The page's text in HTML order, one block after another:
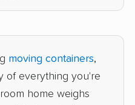
›
OR
moving containers,
of everything you're
home weighs